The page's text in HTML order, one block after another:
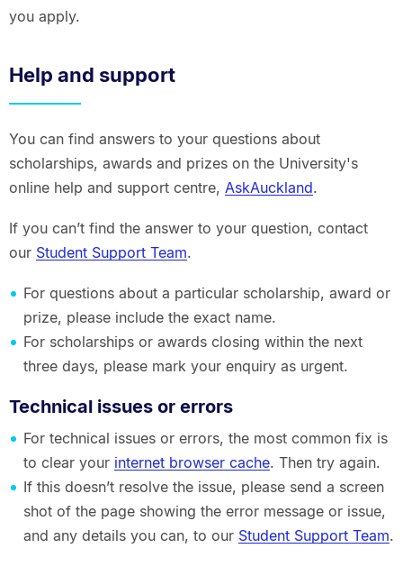
you apply.
Help and support
You can find answers to your questions about
scholarships, awards and prizes on the University's
online help and support centre, AskAuckland.
If you can’t find the answer to your question, contact
our Student Support Team.
For questions about a particular scholarship, award or
prize, please include the exact name.
For scholarships or awards closing within the next
three days, please mark your enquiry as urgent.
Technical issues or errors
For technical issues or errors, the most common fix is
to clear your internet browser cache. Then try again.
If this doesn’t resolve the issue, please send a screen
shot of the page showing the error message or issue,
and any details you can, to our Student Support Team.